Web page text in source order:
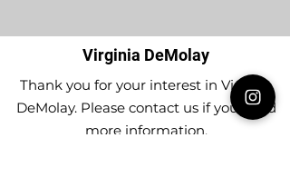
Virginia DeMolay
Thank you for your interest in Virginia
DeMolay. Please contact us if you need
more information.